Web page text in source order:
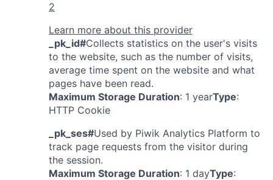
2
Learn more about this provider
_pk_id#Collects statistics on the user's visits
to the website, such as the number of visits,
average time spent on the website and what
pages have been read.
Maximum Storage Duration: 1 yearType:
HTTP Cookie
_pk_ses#Used by Piwik Analytics Platform to
track page requests from the visitor during
the session.
Maximum Storage Duration: 1 dayType: